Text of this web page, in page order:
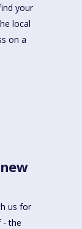
your
local
on a
us for
- the